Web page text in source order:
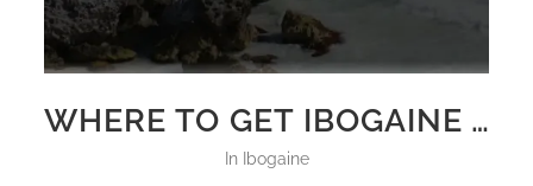
WHERE TO GET IBOGAINE TREATMENT 2025
in Ibogaine